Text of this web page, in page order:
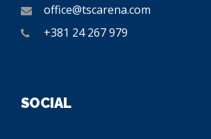
office@tscarena.com
+381 24 267 979
SOCIAL